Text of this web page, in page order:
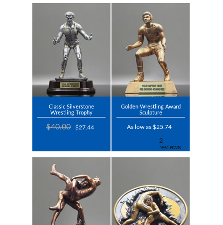
Classic Silverstone
Wrestling Trophy
$40.00 $27.44
Golden Wrestling Award
Sculpture
As low as $25.74